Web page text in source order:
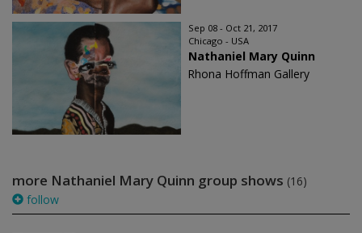
Sep 08 - Oct 21, 2017
Chicago - USA
Nathaniel Mary Quinn
Rhona Hoffman Gallery
more Nathaniel Mary Quinn group shows (16)
follow